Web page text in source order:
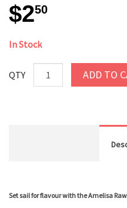
$250
In Stock
QTY ADD TO
Set sail for flavour with the Amelisa